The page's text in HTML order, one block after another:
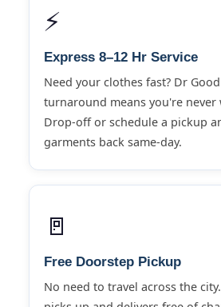
⚡
Express 8–12 Hr Service
Need your clothes fast? Dr
turnaround means you're never
Drop-off or schedule a pickup
garments back same-day.
🚪
Free Doorstep Pickup
No need to travel across the